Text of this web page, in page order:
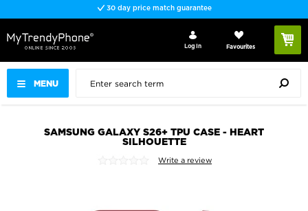
30 day price match guarantee
MENU
Log In Favourites
SAMSUNG GALAXY S26+ TPU CASE - HEART
SILHOUETTE
Write a review